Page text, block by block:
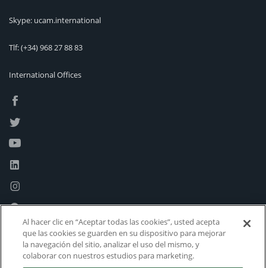
Skype: ucam.international
Tlf:(+34) 968 27 88 83
International Offices
Al hacer clic en “Aceptar todas las cookies”, usted acepta
que las cookies se guarden en su dispositivo para mejorar
la navegación del sitio, analizar el uso del mismo, y
colaborar con nuestros estudios para marketing.